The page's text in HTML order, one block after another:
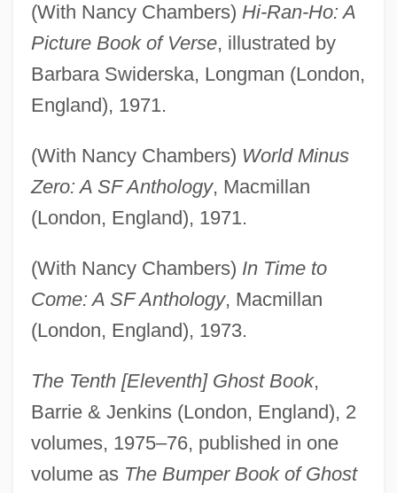
(With Nancy Chambers) Hi-Ran-Ho: A
Picture Book of Verse, illustrated by
Barbara Swiderska, Longman (London,
England), 1971.
(With Nancy Chambers) World Minus
Zero: A SF Anthology, Macmillan
(London, England), 1971.
(With Nancy Chambers) In Time to
Come: A SF Anthology, Macmillan
(London, England), 1973.
The Tenth [Eleventh] Ghost Book,
Barrie & Jenkins (London, England), 2
volumes, 1975–76, published in one
volume as The Bumper Book of Ghost